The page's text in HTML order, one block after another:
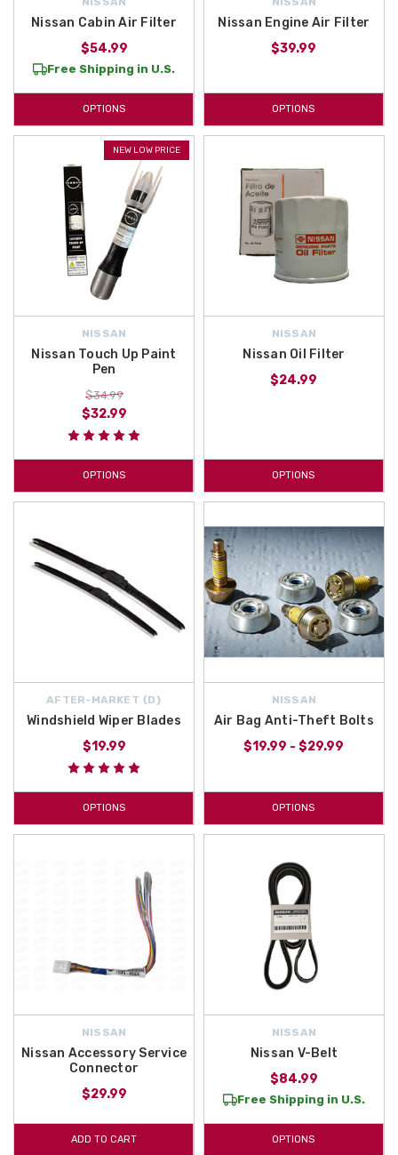
Nissan Cabin Air Filter
$54.99
Free Shipping in U.S.
OPTIONS
Nissan Engine Air Filter
$39.99
OPTIONS
NEW LOW PRICE
NISSAN
Nissan Touch Up Paint
Pen
$34.99
$32.99
OPTIONS
NISSAN
Nissan Oil Filter
$24.99
OPTIONS
AFTER-MARKET {D}
Windshield Wiper Blades
$19.99
OPTIONS
NISSAN
Air Bag Anti-Theft Bolts
$19.99 - $29.99
OPTIONS
NISSAN
Nissan Accessory Service
Connector
$29.99
ADD TO CART
NISSAN
Nissan V-Belt
$84.99
Free Shipping in U.S.
OPTIONS